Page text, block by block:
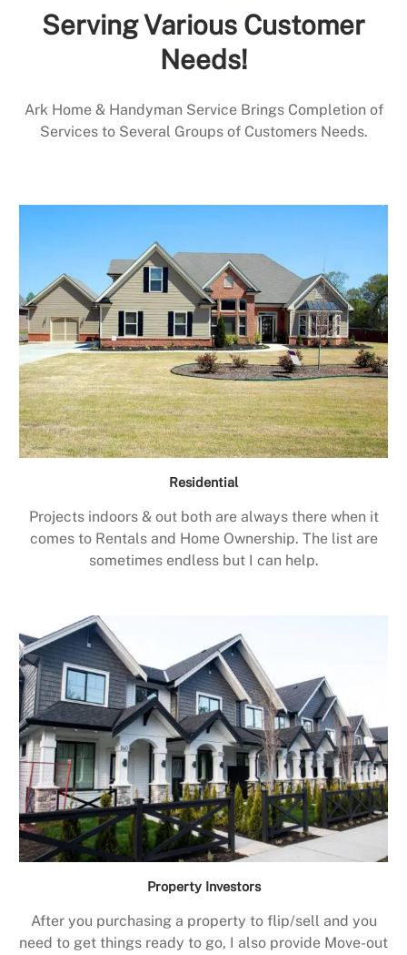
Serving Various Customer
Needs!
Ark Home & Handyman Service Brings Completion of
Services to Several Groups of Customers Needs.
Residential
Projects indoors & out both are always there when it
comes to Rentals and Home Ownership. The list are
sometimes endless but I can help.
Property Investors
After you purchasing a property to flip/sell and you
need to get things ready to go, I also provide Move-out